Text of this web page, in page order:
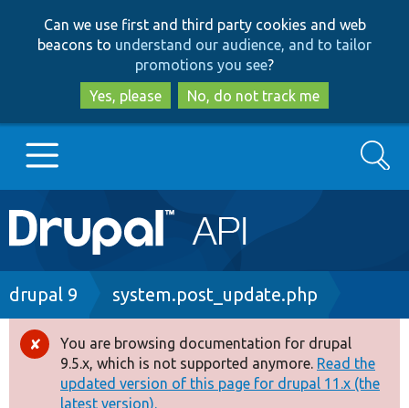
to
main
content
to
search
Can we use first and third party cookies and web
beacons to understand our audience, and to tailor
promotions you see?
Yes, please
No, do not track me
Main
navigation
Go to Drupal.org
Drupal 8+
Other projects
Search
Breadcrumb
drupal 9 system.post_update.php
Error
message
You are browsing documentation for drupal
9.5.x, which is not supported anymore. Read the
updated version of this page for drupal 11.x (the
latest version).